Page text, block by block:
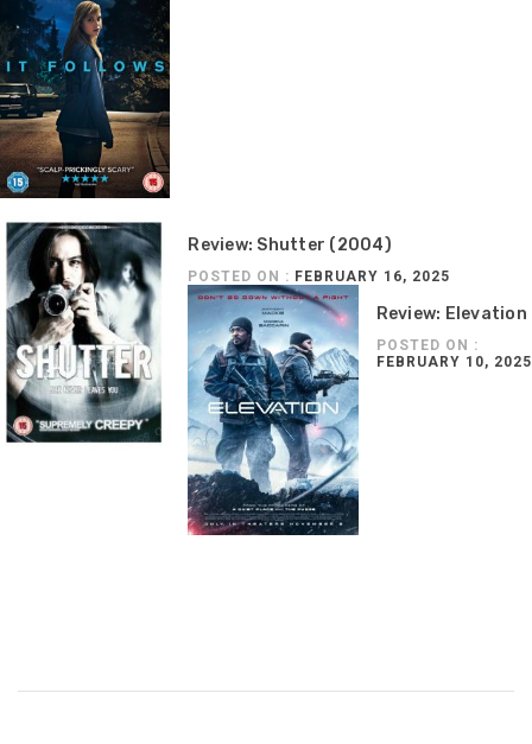
Review: Shutter (2004)
POSTED ON : FEBRUARY 16, 2025
Review: Elevation
POSTED ON :
FEBRUARY 10, 2025